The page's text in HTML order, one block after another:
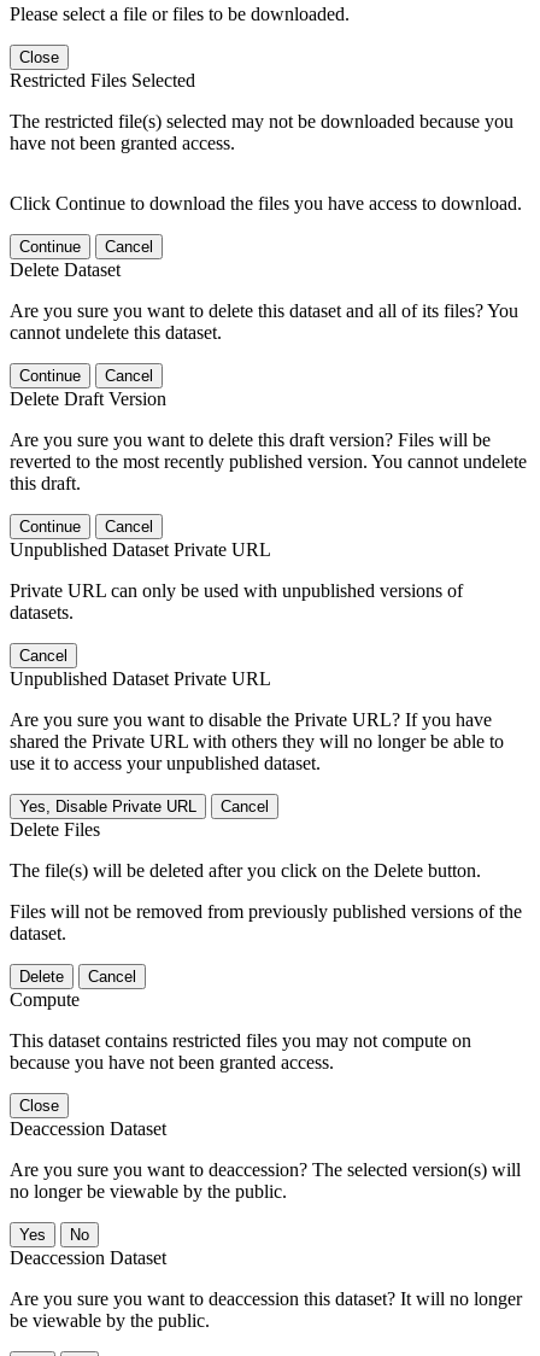
Please select a file or files to be downloaded.
Close
Restricted Files Selected
The restricted file(s) selected may not be downloaded because you
have not been granted access.
Click Continue to download the files you have access to download.
Continue Cancel
Delete Dataset
Are you sure you want to delete this dataset and all of its files? You
cannot undelete this dataset.
Continue Cancel
Delete Draft Version
Are you sure you want to delete this draft version? Files will be
reverted to the most recently published version. You cannot undelete
this draft.
Continue Cancel
Unpublished Dataset Private URL
Private URL can only be used with unpublished versions of
datasets.
Cancel
Unpublished Dataset Private URL
Are you sure you want to disable the Private URL? If you have
shared the Private URL with others they will no longer be able to
use it to access your unpublished dataset.
Yes, Disable Private URL Cancel
Delete Files
The file(s) will be deleted after you click on the Delete button.
Files will not be removed from previously published versions of the
dataset.
Delete Cancel
Compute
This dataset contains restricted files you may not compute on
because you have not been granted access.
Close
Deaccession Dataset
Are you sure you want to deaccession? The selected version(s) will
no longer be viewable by the public.
No
Deaccession Dataset
Are you sure you want to deaccession this dataset? It will no longer
be viewable by the public.